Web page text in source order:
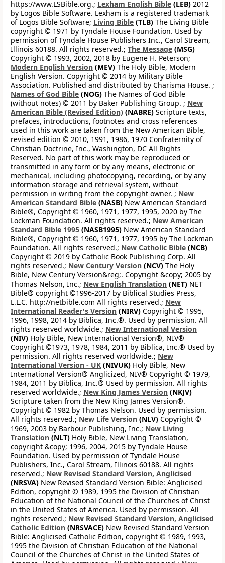
https://www.LSBible.org.; Lexham English Bible (LEB) 2012
by Logos Bible Software. Lexham is a registered trademark
of Logos Bible Software; Living Bible (TLB) The Living Bible
copyright © 1971 by Tyndale House Foundation. Used by
permission of Tyndale House Publishers Inc., Carol Stream,
Illinois 60188. All rights reserved.; The Message (MSG)
Copyright © 1993, 2002, 2018 by Eugene H. Peterson;
Modern English Version (MEV) The Holy Bible, Modern
English Version. Copyright © 2014 by Military Bible
Association. Published and distributed by Charisma House. ;
Names of God Bible (NOG) The Names of God Bible
(without notes) © 2011 by Baker Publishing Group. ; New
American Bible (Revised Edition) (NABRE) Scripture texts,
prefaces, introductions, footnotes and cross references
used in this work are taken from the New American Bible,
revised edition © 2010, 1991, 1986, 1970 Confraternity of
Christian Doctrine, Inc., Washington, DC All Rights
Reserved. No part of this work may be reproduced or
transmitted in any form or by any means, electronic or
mechanical, including photocopying, recording, or by any
information storage and retrieval system, without
permission in writing from the copyright owner. ; New
American Standard Bible (NASB) New American Standard
Bible®, Copyright © 1960, 1971, 1977, 1995, 2020 by The
Lockman Foundation. All rights reserved.; New American
Standard Bible 1995 (NASB1995) New American Standard
Bible®, Copyright © 1960, 1971, 1977, 1995 by The Lockman
Foundation. All rights reserved.; New Catholic Bible (NCB)
Copyright © 2019 by Catholic Book Publishing Corp. All
rights reserved.; New Century Version (NCV) The Holy
Bible, New Century Version&reg;. Copyright &copy; 2005 by
Thomas Nelson, Inc.; New English Translation (NET) NET
Bible® copyright ©1996-2017 by Biblical Studies Press,
L.L.C. http://netbible.com All rights reserved.; New
International Reader's Version (NIRV) Copyright © 1995,
1996, 1998, 2014 by Biblica, Inc.®. Used by permission. All
rights reserved worldwide.; New International Version
(NIV) Holy Bible, New International Version®, NIV®
Copyright ©1973, 1978, 1984, 2011 by Biblica, Inc.® Used by
permission. All rights reserved worldwide.; New
International Version - UK (NIVUK) Holy Bible, New
International Version® Anglicized, NIV® Copyright © 1979,
1984, 2011 by Biblica, Inc.® Used by permission. All rights
reserved worldwide.; New King James Version (NKJV)
Scripture taken from the New King James Version®.
Copyright © 1982 by Thomas Nelson. Used by permission.
All rights reserved.; New Life Version (NLV) Copyright ©
1969, 2003 by Barbour Publishing, Inc.; New Living
Translation (NLT) Holy Bible, New Living Translation,
copyright &copy; 1996, 2004, 2015 by Tyndale House
Foundation. Used by permission of Tyndale House
Publishers, Inc., Carol Stream, Illinois 60188. All rights
reserved.; New Revised Standard Version, Anglicised
(NRSVA) New Revised Standard Version Bible: Anglicised
Edition, copyright © 1989, 1995 the Division of Christian
Education of the National Council of the Churches of Christ
in the United States of America. Used by permission. All
rights reserved.; New Revised Standard Version, Anglicised
Catholic Edition (NRSVACE) New Revised Standard Version
Bible: Anglicised Catholic Edition, copyright © 1989, 1993,
1995 the Division of Christian Education of the National
Council of the Churches of Christ in the United States of